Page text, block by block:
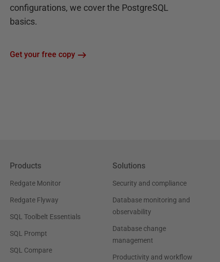
configurations, we cover the PostgreSQL
basics.
Get your free copy
Products
Redgate Monitor
Redgate Flyway
SQL Toolbelt Essentials
SQL Prompt
SQL Compare
Solutions
Security and compliance
Database monitoring and
observability
Database change
management
Productivity and workflow